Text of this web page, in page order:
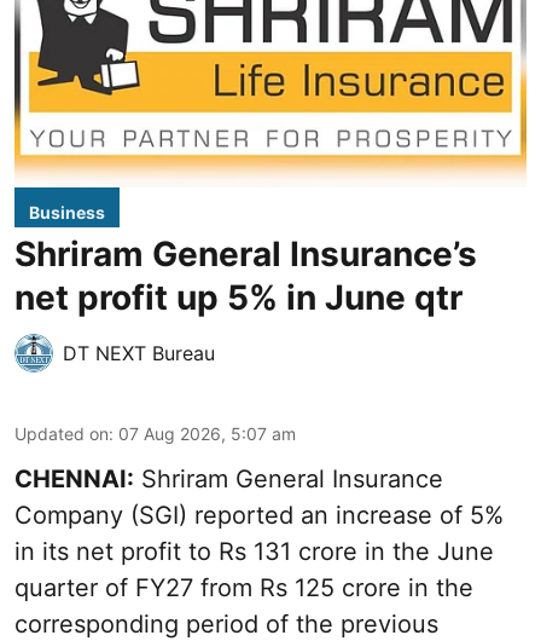
Business
Shriram General Insurance’s
net profit up 5% in June qtr
DT NEXT Bureau
Updated on: 07 Aug 2026, 5:07 am
CHENNAI: Shriram General Insurance
Company (SGI) reported an increase of 5%
in its net profit to Rs 131 crore in the June
quarter of FY27 from Rs 125 crore in the
corresponding period of the previous